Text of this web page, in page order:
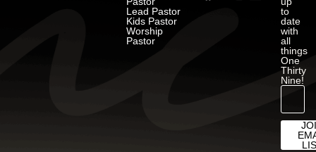
Lead Pastor
Kids Pastor
Worship
Pastor
to
date
with
all
things
One
Thirty
Nine!